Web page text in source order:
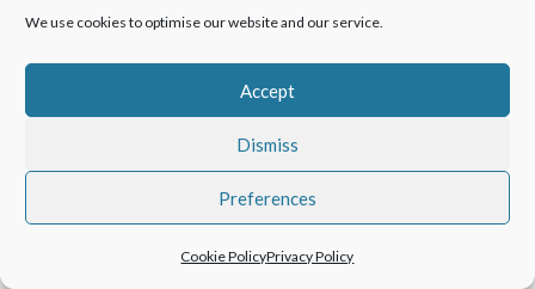
We use cookies to optimise our website and our service.
Accept
Dismiss
Preferences
Cookie PolicyPrivacy Policy
Kestrel Aluminium
Systems provide
complete fenestration
solution to new Hotel.
October 30, 2015